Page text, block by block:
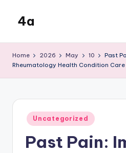
content
4a
Home 2026 May 10
Past
Rheumatology Health Condition Care
Posted
in
Uncategorized
Past Pain: